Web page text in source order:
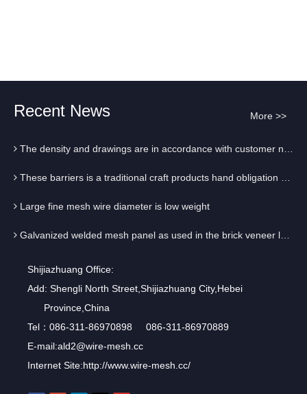
Recent News More >>
The first probably look at the surface mesh welding is solid
The density and drawings are in accordance with customer needs to operate
These barriers is a traditional craft products hand obligation Square
Large fine mesh wire diameter is low weight
Galvanized welded mesh panel as used in the brick veneer layer
The density and drawings are in accordance with customer needs to operate
Large fine mesh wire diameter is low weight
Shijiazhuang Office:
Add: Shengli North Street,Shijiazhuang City,Hebei
Province,China
Tel：086-311-86970898 086-311-86970889
E-mail:ald2@wire-mesh.cc
Internet Site:http://www.wire-mesh.cc/